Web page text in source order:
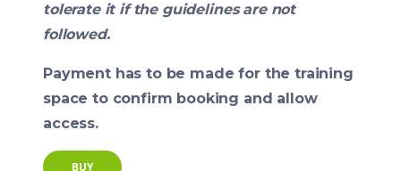
tolerate it if the guidelines are not
followed.
Payment has to be made for the training
space to confirm booking and allow
access.
BUY